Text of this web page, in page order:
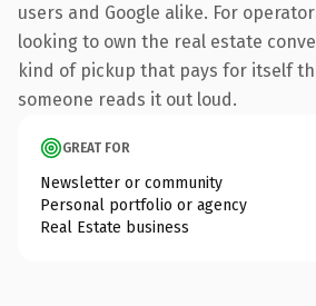
users and Google alike. For
looking to own the real estate
kind of pickup that pays for itself
someone reads it out loud.
GREAT FOR
Newsletter or community
Personal portfolio or agency
Real Estate business